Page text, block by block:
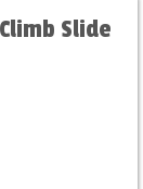
Slide